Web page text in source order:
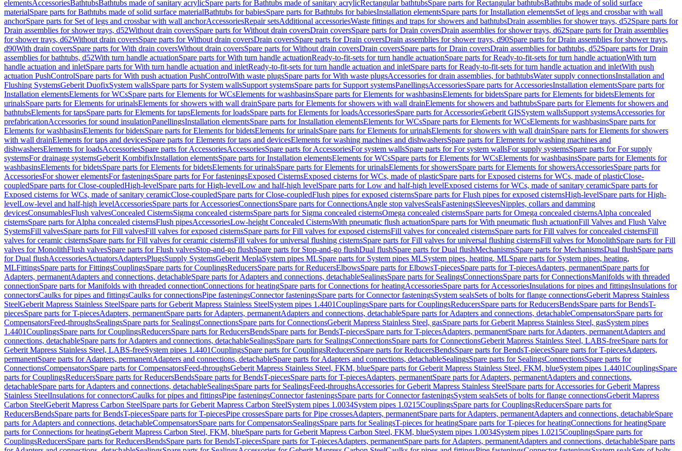
elementsAccessoriesBathtubsBathtubs made of sanitary acrylicSpare parts for Bathtubs made of sanitary acrylicRectangular bathtubsSpare parts for Rectangular bathtubsBathtubs made of solid surface
materialSpare parts for Bathtubs made of solid surface materialBathtubs for babiesSpare parts for Bathtubs for babiesInstallation elementsSpare parts for Installation elementsSet of legs and crossbar with wall
anchorSpare parts for Set of legs and crossbar with wall anchorAccessoriesRepair setsAdditional accessoriesWaste fittings and traps for showers and bathtubsDrain assemblies for shower trays, d52Spare parts for
Drain assemblies for shower trays, d52Without drain coversSpare parts for Without drain coversDrain coversSpare parts for Drain coversDrain assemblies for shower trays, d62Spare parts for Drain assemblies
for shower trays, d62Without drain coversSpare parts for Without drain coversDrain coversSpare parts for Drain coversDrain assemblies for shower trays, d90Spare parts for Drain assemblies for shower trays,
d90With drain coversSpare parts for With drain coversWithout drain coversSpare parts for Without drain coversDrain coversSpare parts for Drain coversDrain assemblies for bathtubs, d52Spare parts for Drain
assemblies for bathtubs, d52With turn handle actuationSpare parts for With turn handle actuationReady-to-fit-sets for turn handle actuationSpare parts for Ready-to-fit-sets for turn handle actuationWith turn
handle actuation and inletSpare parts for With turn handle actuation and inletReady-to-fit-sets for turn handle actuation and inletSpare parts for Ready-to-fit-sets for turn handle actuation and inletWith push
actuation PushControlSpare parts for With push actuation PushControlWith waste plugsSpare parts for With waste plugsAccessories for drain assemblies, for bathtubsWater supply connectionsInstallation and
Flushing SystemsGeberit DuofixSystem wallsSpare parts for System wallsSupport systemsSpare parts for Support systemsPanellingsAccessoriesSpare parts for AccessoriesInstallation elementsSpare parts for
Installation elementsElements for WCsSpare parts for Elements for WCsElements for washbasinsSpare parts for Elements for washbasinsElements for bidetsSpare parts for Elements for bidetsElements for
urinalsSpare parts for Elements for urinalsElements for showers with wall drainSpare parts for Elements for showers with wall drainElements for showers and bathtubsSpare parts for Elements for showers and
bathtubsElements for tapsSpare parts for Elements for tapsElements for loadsSpare parts for Elements for loadsAccessoriesSpare parts for AccessoriesGeberit GISSystem wallsSupport systemsAccessories for
prefabricationAccessories for sound insulationPanellingsInstallation elementsSpare parts for Installation elementsElements for WCsSpare parts for Elements for WCsElements for washbasinsSpare parts for
Elements for washbasinsElements for bidetsSpare parts for Elements for bidetsElements for urinalsSpare parts for Elements for urinalsElements for showers with wall drainSpare parts for Elements for showers
with wall drainElements for taps and devicesSpare parts for Elements for taps and devicesElements for washing machines and dishwashersSpare parts for Elements for washing machines and
dishwashersElements for loadsAccessoriesSpare parts for AccessoriesAccessoriesSpare parts for AccessoriesFor system wallsSpare parts for For system wallsFor supply systemsSpare parts for For supply
systemsFor drainage systemsGeberit KombifixInstallation elementsSpare parts for Installation elementsElements for WCsSpare parts for Elements for WCsElements for washbasinsSpare parts for Elements for
washbasinsElements for bidetsSpare parts for Elements for bidetsElements for urinalsSpare parts for Elements for urinalsElements for showersSpare parts for Elements for showersAccessoriesSpare parts for
AccessoriesFor shower elementsFor fasteningsSpare parts for For fasteningsExposed CisternsExposed cisterns for WCs, made of plasticSpare parts for Exposed cisterns for WCs, made of plasticClose-
coupledSpare parts for Close-coupledHigh-levelSpare parts for High-levelLow and half-high levelSpare parts for Low and half-high levelExposed cisterns for WCs, made of sanitary ceramicSpare parts for
Exposed cisterns for WCs, made of sanitary ceramicClose-coupledSpare parts for Close-coupledFlush pipes for exposed cisternsSpare parts for Flush pipes for exposed cisternsHigh-levelSpare parts for High-
levelLow-level and half-high levelAccessoriesSpare parts for AccessoriesConnectionsSpare parts for ConnectionsAngle stop valvesSealsFasteningsSleevesNipples, collars and damming
devicesConsumablesFlush valvesConcealed CisternsSigma concealed cisternsSpare parts for Sigma concealed cisternsOmega concealed cisternsSpare parts for Omega concealed cisternsAlpha concealed
cisternsSpare parts for Alpha concealed cisternsFlush pipesAccessoriesLow-height Concealed CisternsWith pneumatic flush actuationSpare parts for With pneumatic flush actuationFill Valves and Flush Valve
SystemsFill valvesSpare parts for Fill valvesFill valves for exposed cisternsSpare parts for Fill valves for exposed cisternsFill valves for concealed cisternsSpare parts for Fill valves for concealed cisternsFill
valves for ceramic cisternsSpare parts for Fill valves for ceramic cisternsFill valves for universal flushing cisternsSpare parts for Fill valves for universal flushing cisternsFill valves for MonolithSpare parts for Fill
valves for MonolithFlush valvesSpare parts for Flush valvesStop-and-go flushSpare parts for Stop-and-go flushDual flushSpare parts for Dual flushMechanismsSpare parts for MechanismsDual flushSpare parts
for Dual flushAccessoriesActuatorsAdaptersPlugsSupply SystemsGeberit MeplaSystem pipes MLSpare parts for System pipes MLSystem pipes, heating, MLSpare parts for System pipes, heating,
MLFittingsSpare parts for FittingsCouplingsSpare parts for CouplingsReducersSpare parts for ReducersElbowsSpare parts for ElbowsT-piecesSpare parts for T-piecesAdapters, permanentSpare parts for
Adapters, permanentAdapters and connections, detachableSpare parts for Adapters and connections, detachableSealingsSpare parts for SealingsConnectionsSpare parts for ConnectionsManifolds with threaded
connectionSpare parts for Manifolds with threaded connectionConnections for heatingSpare parts for Connections for heatingAccessoriesSpare parts for AccessoriesInsulations for pipes and fittingsInsulations for
connectorsCaulks for pipes and fittingsCaulks for connectionsPipe fasteningsConnector fasteningsSpare parts for Connector fasteningsSystem sealsSets of bolts for flange connectionsGeberit Mapress Stainless
SteelGeberit Mapress Stainless SteelSpare parts for Geberit Mapress Stainless SteelSystem pipes 1.4401CouplingsSpare parts for CouplingsReducersSpare parts for ReducersBendsSpare parts for BendsT-
piecesSpare parts for T-piecesAdapters, permanentSpare parts for Adapters, permanentAdapters and connections, detachableSpare parts for Adapters and connections, detachableCompensatorsSpare parts for
CompensatorsFeed-throughsSealingsSpare parts for SealingsConnectionsSpare parts for ConnectionsGeberit Mapress Stainless Steel, gasSpare parts for Geberit Mapress Stainless Steel, gasSystem pipes
1.4401CouplingsSpare parts for CouplingsReducersSpare parts for ReducersBendsSpare parts for BendsT-piecesSpare parts for T-piecesAdapters, permanentSpare parts for Adapters, permanentAdapters and
connections, detachableSpare parts for Adapters and connections, detachableSealingsSpare parts for SealingsConnectionsSpare parts for ConnectionsGeberit Mapress Stainless Steel, LABS-freeSpare parts for
Geberit Mapress Stainless Steel, LABS-freeSystem pipes 1.4401CouplingsSpare parts for CouplingsReducersSpare parts for ReducersBendsSpare parts for BendsT-piecesSpare parts for T-piecesAdapters,
permanentSpare parts for Adapters, permanentAdapters and connections, detachableSpare parts for Adapters and connections, detachableSealingsSpare parts for SealingsConnectionsSpare parts for
ConnectionsCompensatorsSpare parts for CompensatorsFeed-throughsGeberit Mapress Stainless Steel, FKM, blueSpare parts for Geberit Mapress Stainless Steel, FKM, blueSystem pipes 1.4401CouplingsSpare
parts for CouplingsReducersSpare parts for ReducersBendsSpare parts for BendsT-piecesSpare parts for T-piecesAdapters, permanentSpare parts for Adapters, permanentAdapters and connections,
detachableSpare parts for Adapters and connections, detachableSealingsSpare parts for SealingsFeed-throughsAccessories for Geberit Mapress Stainless SteelSpare parts for Accessories for Geberit Mapress
Stainless SteelInsulations for connectorsCaulks for pipes and fittingsPipe fasteningsConnector fasteningsSpare parts for Connector fasteningsSystem sealsSets of bolts for flange connectionsGeberit Mapress
Carbon SteelGeberit Mapress Carbon SteelSpare parts for Geberit Mapress Carbon SteelSystem pipes 1.0034System pipes 1.0215CouplingsSpare parts for CouplingsReducersSpare parts for
ReducersBendsSpare parts for BendsT-piecesSpare parts for T-piecesPipe crossesSpare parts for Pipe crossesAdapters, permanentSpare parts for Adapters, permanentAdapters and connections, detachableSpare
parts for Adapters and connections, detachableCompensatorsSpare parts for CompensatorsSealingsSpare parts for SealingsT-pieces for heatingSpare parts for T-pieces for heatingConnections for heatingSpare
parts for Connections for heatingGeberit Mapress Carbon Steel, FKM, blueSpare parts for Geberit Mapress Carbon Steel, FKM, blueSystem pipes 1.0034System pipes 1.0215CouplingsSpare parts for
CouplingsReducersSpare parts for ReducersBendsSpare parts for BendsT-piecesSpare parts for T-piecesAdapters, permanentSpare parts for Adapters, permanentAdapters and connections, detachableSpare parts